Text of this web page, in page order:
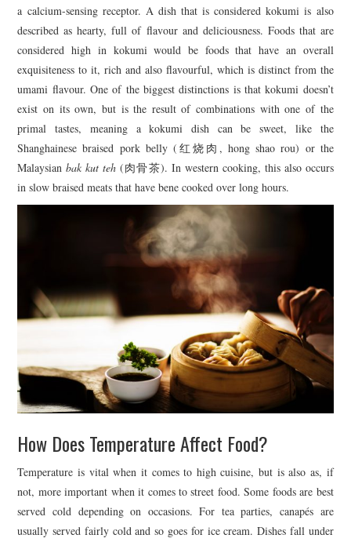
a calcium-sensing receptor. A dish that is considered kokumi is also
described as hearty, full of flavour and deliciousness. Foods that are
considered high in kokumi would be foods that have an overall
exquisiteness to it, rich and also flavourful, which is distinct from the
umami flavour. One of the biggest distinctions is that kokumi doesn’t
exist on its own, but is the result of combinations with one of the
primal tastes, meaning a kokumi dish can be sweet, like the
Shanghainese braised pork belly (红烧肉, hong shao rou) or the
Malaysianbak kut teh (肉骨茶). In western cooking, this also occurs
in slow braised meats that have bene cooked over long hours.
How Does Temperature Affect Food?
Temperature is vital when it comes to high cuisine, but is also as, if
not, more important when it comes to street food. Some foods are best
served cold depending on occasions. For tea parties, canapés are
usually served fairly cold and so goes for ice cream. Dishes fall under